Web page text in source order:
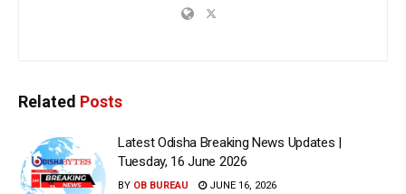
Related Posts
Latest Odisha Breaking News Updates |
Tuesday, 16 June 2026
BY OB BUREAU JUNE 16, 2026